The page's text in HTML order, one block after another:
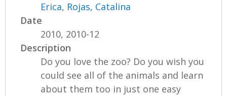
Erica, Rojas, Catalina
Date
2010, 2010-12
Description
Do you love the zoo? Do you wish you
could see all of the animals and learn
about them too in just one easy